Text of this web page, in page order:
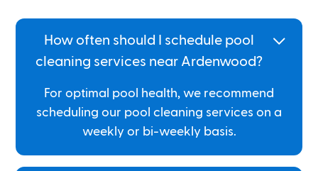
How often should I schedule pool
cleaning services near Ardenwood?
For optimal pool health, we recommend
scheduling our pool cleaning services on a
weekly or bi-weekly basis.